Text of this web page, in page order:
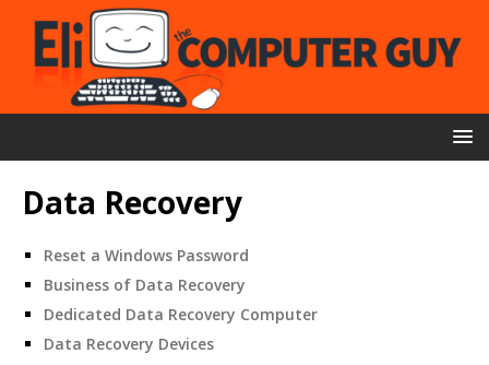
Data Recovery
Reset a Windows Password
Business of Data Recovery
Dedicated Data Recovery Computer
Data Recovery Devices